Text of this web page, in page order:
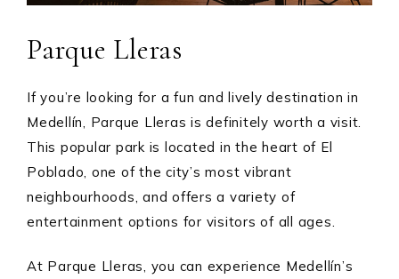
Parque Lleras
If you’re looking for a fun and lively destination in
Medellín, Parque Lleras is definitely worth a visit.
This popular park is located in the heart of El
Poblado, one of the city’s most vibrant
neighbourhoods, and offers a variety of
entertainment options for visitors of all ages.
At Parque Lleras, you can experience Medellín’s